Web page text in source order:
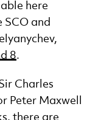
here
and
8.
Charles
Peter Maxwell
there are